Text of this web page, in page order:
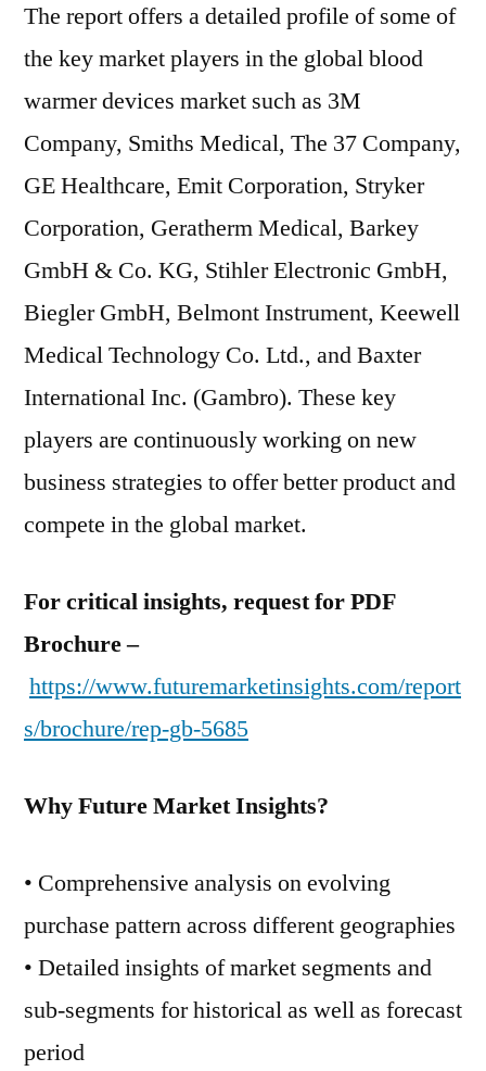
The report offers a detailed profile of some of
the key market players in the global blood
warmer devices market such as 3M
Company, Smiths Medical, The 37 Company,
GE Healthcare, Emit Corporation, Stryker
Corporation, Geratherm Medical, Barkey
GmbH & Co. KG, Stihler Electronic GmbH,
Biegler GmbH, Belmont Instrument, Keewell
Medical Technology Co. Ltd., and Baxter
International Inc. (Gambro). These key
players are continuously working on new
business strategies to offer better product and
compete in the global market.
For critical insights, request for PDF
Brochure –
https://www.futuremarketinsights.com/report
s/brochure/rep-gb-5685
Why Future Market Insights?
• Comprehensive analysis on evolving
purchase pattern across different geographies
• Detailed insights of market segments and
sub-segments for historical as well as forecast
period